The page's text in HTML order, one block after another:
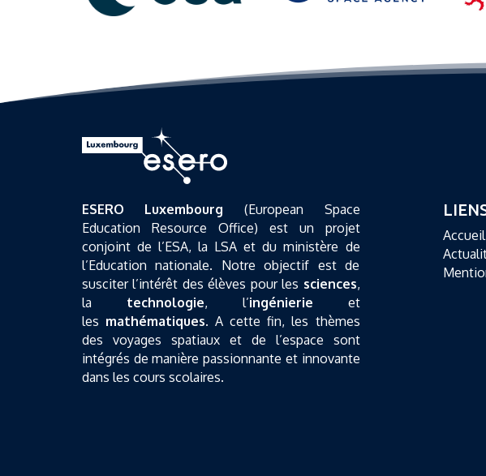
ESERO Luxembourg (European Space
Education Resource Office) est un projet
conjoint de l’ESA, la LSA et du ministère de
l’Education nationale. Notre objectif est de
susciter l’intérêt des élèves pour les sciences,
la technologie, l’ingénierie et
les mathématiques. A cette fin, les thèmes
des voyages spatiaux et de l’espace sont
intégrés de manière passionnante et innovante
dans les cours scolaires.
Accueil